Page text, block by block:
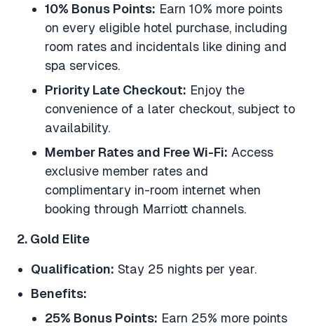
10% Bonus Points: Earn 10% more points
on every eligible hotel purchase, including
room rates and incidentals like dining and
spa services.
Priority Late Checkout: Enjoy the
convenience of a later checkout, subject to
availability.
Member Rates and Free Wi-Fi: Access
exclusive member rates and
complimentary in-room internet when
booking through Marriott channels.
2. Gold Elite
Qualification: Stay 25 nights per year.
Benefits:
25% Bonus Points: Earn 25% more points